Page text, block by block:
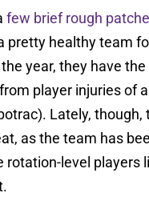
few brief rough
pretty healthy team
year, they have
player injuries of
Lately, though,
as the team has
rotation-level players